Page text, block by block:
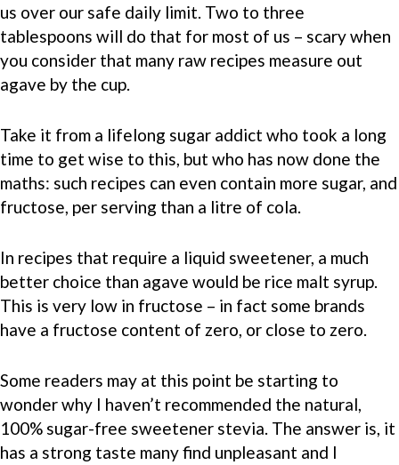
us over our safe daily limit. Two to three
tablespoons will do that for most of us – scary when
you consider that many raw recipes measure out
agave by the cup.
Take it from a lifelong sugar addict who took a long
time to get wise to this, but who has now done the
maths: such recipes can even contain more sugar, and
fructose, per serving than a litre of cola.
In recipes that require a liquid sweetener, a much
better choice than agave would be rice malt syrup.
This is very low in fructose – in fact some brands
have a fructose content of zero, or close to zero.
Some readers may at this point be starting to
wonder why I haven’t recommended the natural,
100% sugar-free sweetener stevia. The answer is, it
has a strong taste many find unpleasant and I